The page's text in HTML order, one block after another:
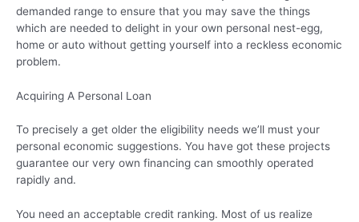
demanded range to ensure that you may save the things
which are needed to delight in your own personal nest-egg,
home or auto without getting yourself into a reckless economic
problem.
Acquiring A Personal Loan
To precisely a get older the eligibility needs we’ll must your
personal economic suggestions. You have got these projects
guarantee our very own financing can smoothly operated
rapidly and.
You need an acceptable credit ranking. Most of us realize